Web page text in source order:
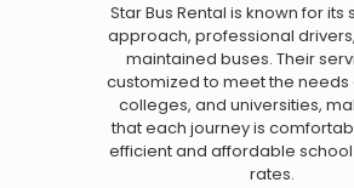
Star Bus Rental is known for
approach, professional
maintained buses. Their
customized to meet the needs
colleges, and universities,
that each journey is
efficient and affordable
rates.